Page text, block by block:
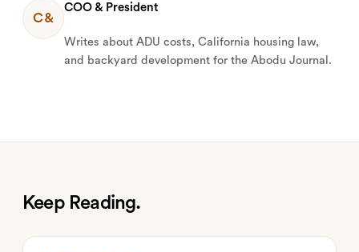
C&
COO & President
Writes about ADU costs, California housing law,
and backyard development for the Abodu Journal.
Keep Reading.